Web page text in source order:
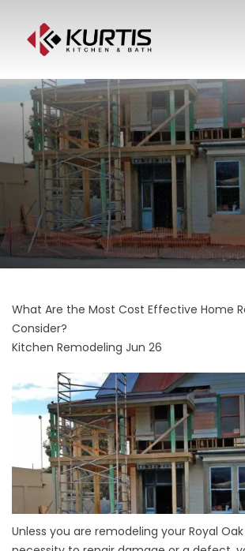
What Are the Most Cost Effective Home
Consider?
Kitchen Remodeling Jun 26
Unless you are remodeling your Royal